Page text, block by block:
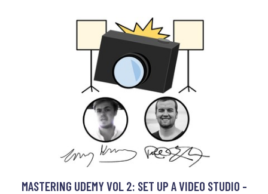
MASTERING UDEMY VOL 2: SET UP A VIDEO STUDIO -